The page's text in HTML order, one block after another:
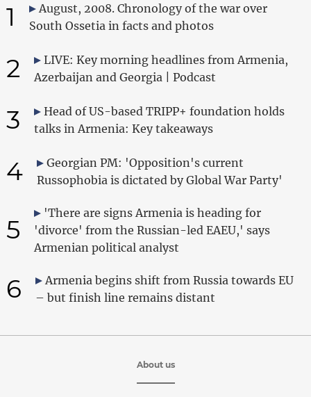
1
August, 2008. Chronology of the war over
South Ossetia in facts and photos
2
LIVE: Key morning headlines from Armenia,
Azerbaijan and Georgia | Podcast
3
Head of US-based TRIPP+ foundation holds
talks in Armenia: Key takeaways
4
Georgian PM: 'Opposition's current
Russophobia is dictated by Global War Party'
5
'There are signs Armenia is heading for
'divorce' from the Russian-led EAEU,' says
Armenian political analyst
6
Armenia begins shift from Russia towards EU
– but finish line remains distant
About us